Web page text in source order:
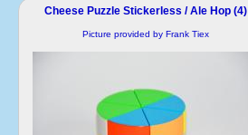
Cheese Puzzle Stickerless / Ale Hop (4)
Picture provided by Frank Tiex